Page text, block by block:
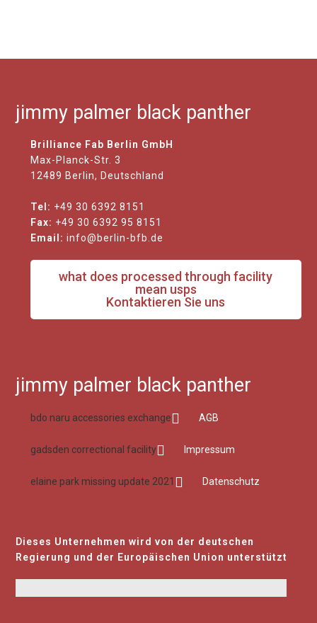
jimmy palmer black panther
Brilliance Fab Berlin GmbH
Max-Planck-Str. 3
12489 Berlin, Deutschland
Tel: +49 30 6392 8151
Fax: +49 30 6392 95 8151
Email: info@berlin-bfb.de
what does processed through facility
mean usps
Kontaktieren Sie uns
jimmy palmer black panther
bdo naru accessories exchange AGB
gadsden correctional facility Impressum
elaine park missing update 2021 Datenschutz
Dieses Unternehmen wird von der deutschen
Regierung und der Europäischen Union unterstützt